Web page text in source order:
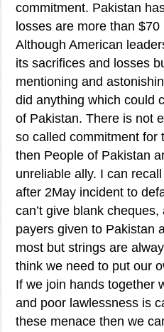
commitment. Pakistan
losses are more than
Although American
its sacrifices and losses
mentioning and
did anything which could
of Pakistan. There is not
so called commitment for
then People of Pakistan
unreliable ally. I can
after 2May incident to
can’t give blank
payers given to Pakistan
most but strings are
think we need to put our
If we join hands together
and poor lawlessness is
these menace then we